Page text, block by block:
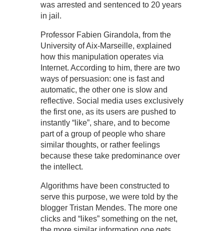
was arrested and sentenced to 20 years
in jail.
Professor Fabien Girandola, from the
University of Aix-Marseille, explained
how this manipulation operates via
Internet. According to him, there are two
ways of persuasion: one is fast and
automatic, the other one is slow and
reflective. Social media uses exclusively
the first one, as its users are pushed to
instantly “like”, share, and to become
part of a group of people who share
similar thoughts, or rather feelings
because these take predominance over
the intellect.
Algorithms have been constructed to
serve this purpose, we were told by the
blogger Tristan Mendes. The more one
clicks and “likes” something on the net,